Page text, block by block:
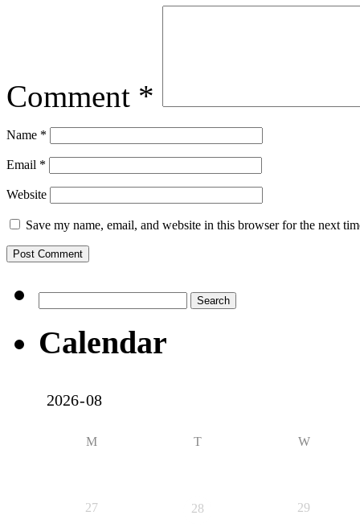
Comment *
Name *
Email *
Website
Save my name, email, and website in this browser for the next
for:
Calendar
M T W
27 28 29